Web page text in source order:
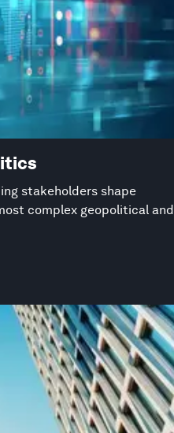
stakeholders shape
complex geopolitical and